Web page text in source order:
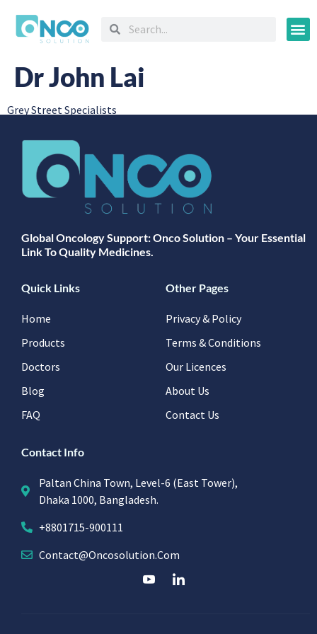
Dr John Lai
Grey Street Specialists
Global Oncology Support: Onco Solution – Your Essential
Link To Quality Medicines.
Quick Links
Home
Products
Doctors
Blog
FAQ
Other Pages
Privacy & Policy
Terms & Conditions
Our Licences
About Us
Contact Us
Contact Info
Paltan China Town, Level-6 (East Tower),
Dhaka 1000, Bangladesh.
+8801715-900111
Contact@oncosolution.com